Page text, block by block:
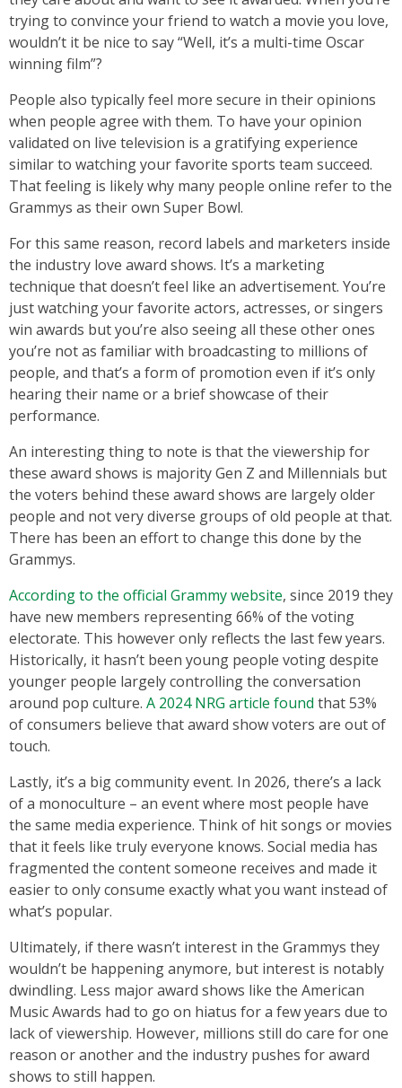
trying to convince your friend to watch a movie you love,
wouldn’t it be nice to say “Well, it’s a multi-time Oscar
winning film”?
People also typically feel more secure in their opinions
when people agree with them. To have your opinion
validated on live television is a gratifying experience
similar to watching your favorite sports team succeed.
That feeling is likely why many people online refer to the
Grammys as their own Super Bowl.
For this same reason, record labels and marketers inside
the industry love award shows. It’s a marketing
technique that doesn’t feel like an advertisement. You’re
just watching your favorite actors, actresses, or singers
win awards but you’re also seeing all these other ones
you’re not as familiar with broadcasting to millions of
people, and that’s a form of promotion even if it’s only
hearing their name or a brief showcase of their
performance.
An interesting thing to note is that the viewership for
these award shows is majority Gen Z and Millennials but
the voters behind these award shows are largely older
people and not very diverse groups of old people at that.
There has been an effort to change this done by the
Grammys.
According to the official Grammy website, since 2019 they
have new members representing 66% of the voting
electorate. This however only reflects the last few years.
Historically, it hasn’t been young people voting despite
younger people largely controlling the conversation
around pop culture. A 2024 NRG article found that 53%
of consumers believe that award show voters are out of
touch.
Lastly, it’s a big community event. In 2026, there’s a lack
of a monoculture – an event where most people have
the same media experience. Think of hit songs or movies
that it feels like truly everyone knows. Social media has
fragmented the content someone receives and made it
easier to only consume exactly what you want instead of
what’s popular.
Ultimately, if there wasn’t interest in the Grammys they
wouldn’t be happening anymore, but interest is notably
dwindling. Less major award shows like the American
Music Awards had to go on hiatus for a few years due to
lack of viewership. However, millions still do care for one
reason or another and the industry pushes for award
shows to still happen.